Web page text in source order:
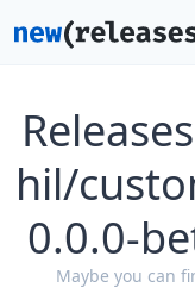
hil/
0.0.0-
Maybe you can